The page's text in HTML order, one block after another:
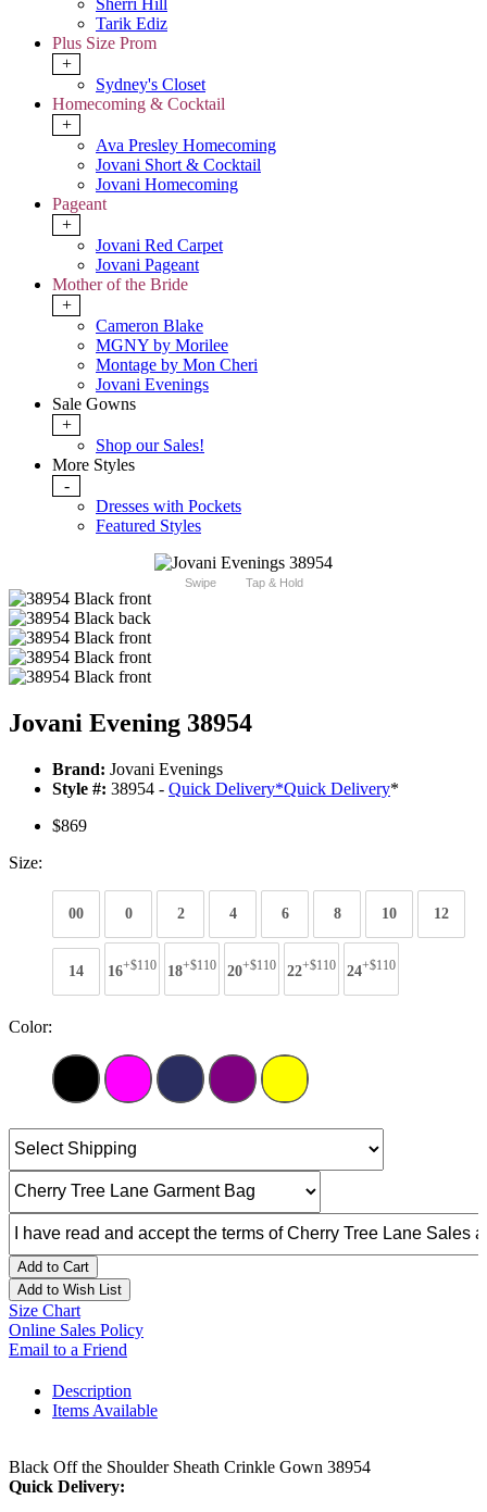
Sherri Hill
Tarik Ediz
Plus Size Prom
+
Sydney's Closet
Homecoming & Cocktail
+
Ava Presley Homecoming
Jovani Short & Cocktail
Jovani Homecoming
Pageant
+
Jovani Red Carpet
Jovani Pageant
Mother of the Bride
+
Cameron Blake
MGNY by Morilee
Montage by Mon Cheri
Jovani Evenings
Sale Gowns
+
Shop our Sales!
More Styles
-
Dresses with Pockets
Featured Styles
Swipe Tap & Hold
Jovani Evening 38954
Brand: Jovani Evenings
Style #: 38954 - Quick Delivery*Quick Delivery*
$869
Size:
00 0 2 4 6 8 10 12
14 16+$110 18+$110 20+$110 22+$110 24+$110
Color:
Add to Cart
Add to Wish List
Size Chart
Online Sales Policy
Email to a Friend
Description
Items Available
Black Off the Shoulder Sheath Crinkle Gown 38954
Quick Delivery: